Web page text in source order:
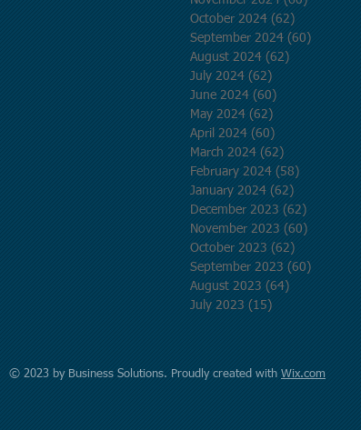
October 2024 (62)
September 2024 (60)
August 2024 (62)
July 2024 (62)
June 2024 (60)
May 2024 (62)
April 2024 (60)
March 2024 (62)
February 2024 (58)
January 2024 (62)
December 2023 (62)
November 2023 (60)
October 2023 (62)
September 2023 (60)
August 2023 (64)
July 2023 (15)
© 2023 by Business Solutions. Proudly created with Wix.com